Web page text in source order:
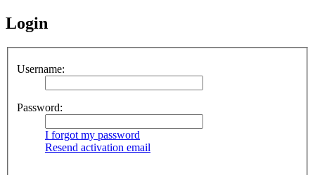
Login
Username:
Password:
I forgot my password
Resend activation email